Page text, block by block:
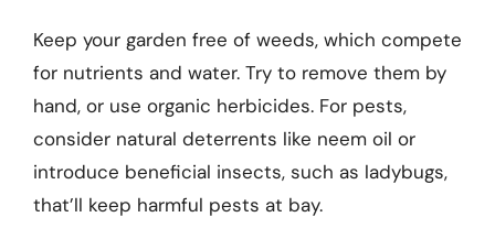
Keep your garden free of weeds, which compete
for nutrients and water. Try to remove them by
hand, or use organic herbicides. For pests,
consider natural deterrents like neem oil or
introduce beneficial insects, such as ladybugs,
that’ll keep harmful pests at bay.